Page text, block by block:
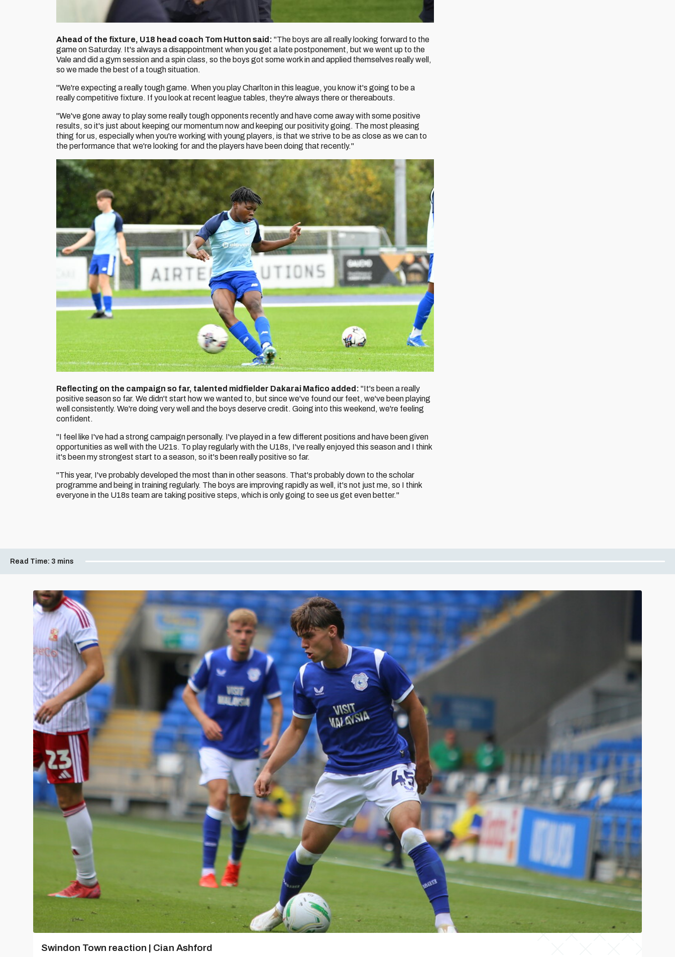
Ahead of the fixture, U18 head coach Tom Hutton said: "The boys are all really looking forward to the
game on Saturday. It's always a disappointment when you get a late postponement, but we went up to the
Vale and did a gym session and a spin class, so the boys got some work in and applied themselves really well,
so we made the best of a tough situation.
"We're expecting a really tough game. When you play Charlton in this league, you know it's going to be a
really competitive fixture. If you look at recent league tables, they're always there or thereabouts.
"We've gone away to play some really tough opponents recently and have come away with some positive
results, so it's just about keeping our momentum now and keeping our positivity going. The most pleasing
thing for us, especially when you're working with young players, is that we strive to be as close as we can to
the performance that we're looking for and the players have been doing that recently."
Reflecting on the campaign so far, talented midfielder Dakarai Mafico added: "It's been a really
positive season so far. We didn't start how we wanted to, but since we've found our feet, we've been playing
well consistently. We're doing very well and the boys deserve credit. Going into this weekend, we're feeling
confident.
"I feel like I've had a strong campaign personally. I've played in a few different positions and have been given
opportunities as well with the U21s. To play regularly with the U18s, I've really enjoyed this season and I think
it's been my strongest start to a season, so it's been really positive so far.
"This year, I've probably developed the most than in other seasons. That's probably down to the scholar
programme and being in training regularly. The boys are improving rapidly as well, it's not just me, so I think
everyone in the U18s team are taking positive steps, which is only going to see us get even better."
Read Time: 3 mins
Swindon Town reaction | Cian Ashford